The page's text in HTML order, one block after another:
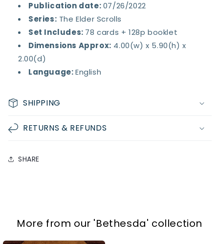
Publication date:07/26/2022
Series: The Elder Scrolls
Set Includes: 78 cards + 128p booklet
Dimensions Approx: 4.00(w) x 5.90(h) x
2.00(d)
Language:English
SHIPPING
RETURNS & REFUNDS
SHARE
More from our 'Bethesda' collection